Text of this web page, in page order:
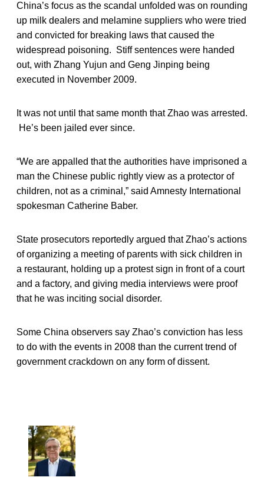
China’s focus as the scandal unfolded was on rounding
up milk dealers and melamine suppliers who were tried
and convicted for breaking laws that caused the
widespread poisoning. Stiff sentences were handed
out, with Zhang Yujun and Geng Jinping being
executed in November 2009.
It was not until that same month that Zhao was arrested.
He’s been jailed ever since.
“We are appalled that the authorities have imprisoned a
man the Chinese public rightly view as a protector of
children, not as a criminal,” said Amnesty International
spokesman Catherine Baber.
State prosecutors reportedly argued that Zhao’s actions
of organizing a meeting of parents with sick children in
a restaurant, holding up a protest sign in front of a court
and a factory, and giving media interviews were proof
that he was inciting social disorder.
Some China observers say Zhao’s conviction has less
to do with the events in 2008 than the current trend of
government crackdown on any form of dissent.